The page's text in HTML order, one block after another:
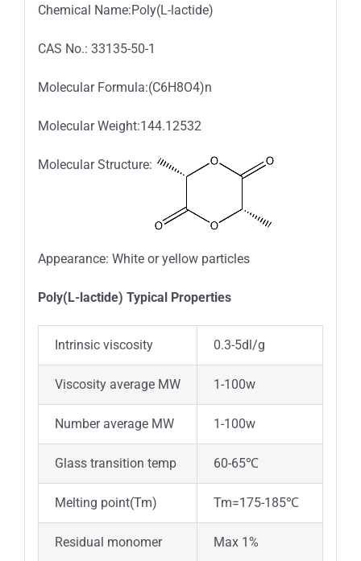
Chemical Name:Poly(L-lactide)
CAS No.: 33135-50-1
Molecular Formula:(C6H8O4)n
Molecular Weight:144.12532
Molecular Structure:
Appearance: White or yellow particles
Poly(L-lactide) Typical Properties
Intrinsic viscosity 0.3-5dl/g
Viscosity average MW 1-100w
Number average MW 1-100w
Glass transition temp 60-65℃
Melting point(Tm) Tm=175-185℃
Residual monomer Max 1%